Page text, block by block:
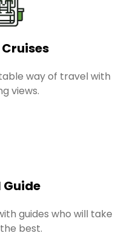
way of travel with
views.
Guide
guides who will take
best.